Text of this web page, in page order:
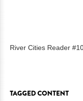
River Cities Reader
TAGGED CONTENT